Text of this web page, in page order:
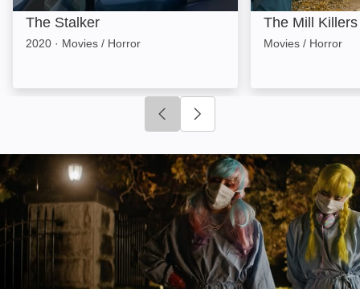
The Stalker
2020 · Movies / Horror
The Mill Killers
Movies / Horror
Click to go to previous slide